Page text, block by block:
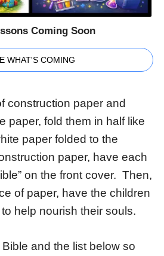
Coming Soon
WHAT'S COMING
construction paper and
paper, fold them in half like
paper folded to the
paper, have each
on the front cover. Then,
of paper, have the children
help nourish their souls.
and the list below so